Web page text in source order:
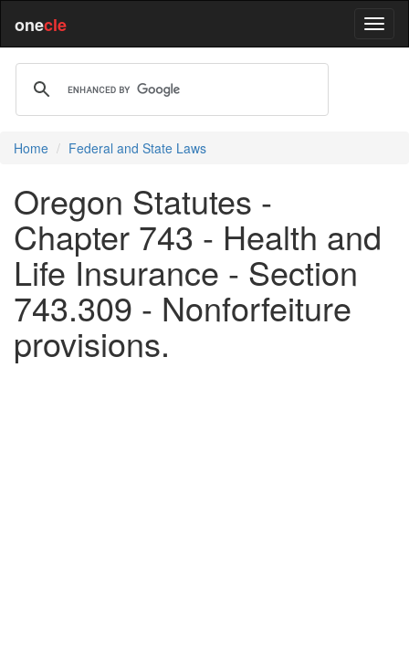
onecle
Home Federal and State Laws
Oregon Statutes -
Chapter 743 - Health and
Life Insurance - Section
743.309 - Nonforfeiture
provisions.